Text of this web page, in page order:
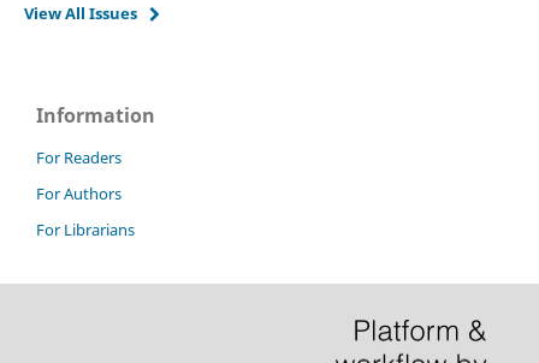
View All Issues
Information
For Readers
For Authors
For Librarians